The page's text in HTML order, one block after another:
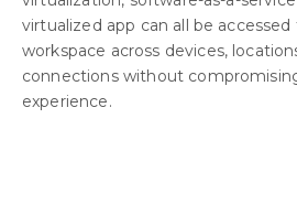
virtualized app can all be
workspace across devices,
connections without
experience.